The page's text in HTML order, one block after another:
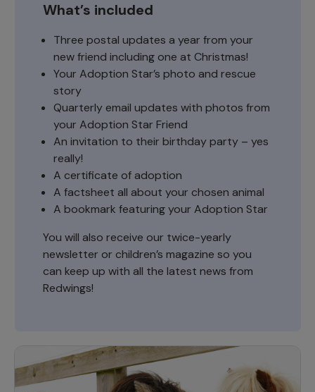
What’s included
Three postal updates a year from your
new friend including one at Christmas!
Your Adoption Star’s photo and rescue
story
Quarterly email updates with photos from
your Adoption Star Friend
An invitation to their birthday party – yes
really!
A certificate of adoption
A factsheet all about your chosen animal
A bookmark featuring your Adoption Star
You will also receive our twice-yearly
newsletter or children’s magazine so you
can keep up with all the latest news from
Redwings!